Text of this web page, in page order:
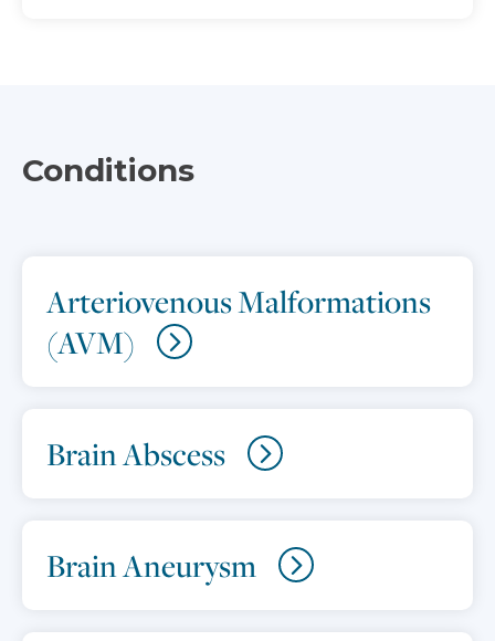
Conditions
Arteriovenous Malformations
(AVM)
Brain Abscess
Brain Aneurysm